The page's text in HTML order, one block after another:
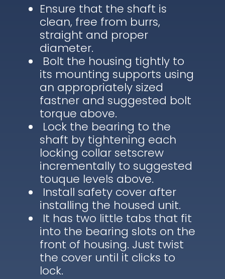
Ensure that the shaft is
clean, free from burrs,
straight and proper
diameter.
Bolt the housing tightly to
its mounting supports using
an appropriately sized
fastner and suggested bolt
torque above.
Lock the bearing to the
shaft by tightening each
locking collar setscrew
incrementally to suggested
touque levels above.
Install safety cover after
installing the housed unit.
It has two little tabs that fit
into the bearing slots on the
front of housing. Just twist
the cover until it clicks to
lock.